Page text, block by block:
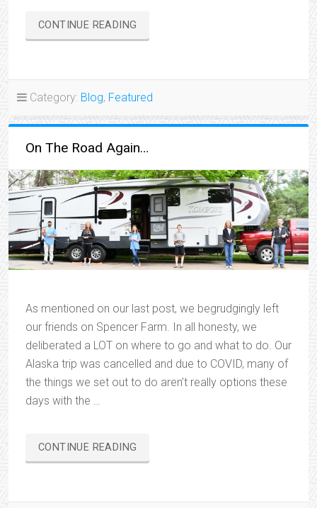
CONTINUE READING
BACKING
Category: Blog, Featured
On The Road Again…
As mentioned on our last post, we begrudgingly left
our friends on Spencer Farm. In all honesty, we
deliberated a LOT on where to go and what to do. Our
Alaska trip was cancelled and due to COVID, many of
the things we set out to do aren’t really options these
days with the …
CONTINUE READING
THE